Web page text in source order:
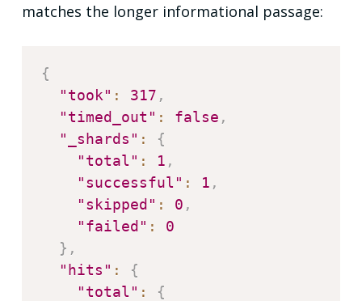
matches the longer informational passage:
{
"took" : 317 ,
"timed_out" : false ,
"_shards" :
{
"total" : 1 ,
"successful" : 1 ,
"skipped" : 0 ,
"failed" :
0
} ,
"hits" :
{
"total" :
{